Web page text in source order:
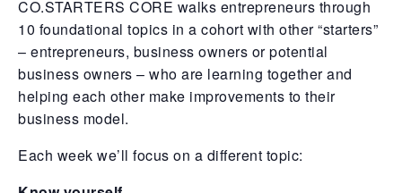
CO.STARTERS CORE walks entrepreneurs through
10 foundational topics in a cohort with other “starters”
– entrepreneurs, business owners or potential
business owners – who are learning together and
helping each other make improvements to their
business model.
Each week we’ll focus on a different topic: